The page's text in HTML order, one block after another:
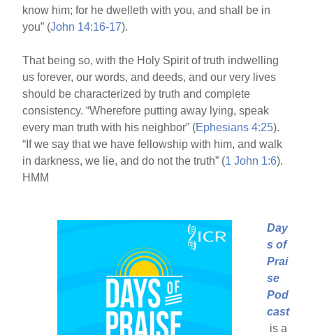
know him; for he dwelleth with you, and shall be in
you” (John 14:16-17).
That being so, with the Holy Spirit of truth indwelling
us forever, our words, and deeds, and our very lives
should be characterized by truth and complete
consistency. “Wherefore putting away lying, speak
every man truth with his neighbor” (Ephesians 4:25).
“If we say that we have fellowship with him, and walk
in darkness, we lie, and do not the truth” (1John 1:6).
HMM
Day
s of
Prai
se
Pod
cast
is a